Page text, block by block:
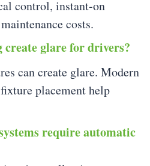
control, instant-on
costs.
glare for drivers?
can create glare. Modern
placement help
require automatic